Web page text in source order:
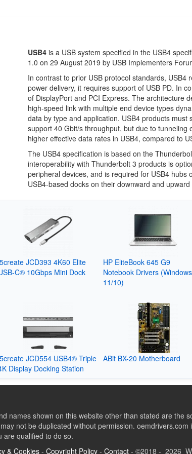
USB4is a USB system specified in the USB4
1.0 on 29 August 2019 by USB Implementers
In contrast to prior USB protocol standards, USB4
power delivery, it requires support of USB PD. In
of DisplayPort and PCI Express. The architecture
high-speed link with multiple end device types
data by type and application. USB4 products
support 40 Gbit/s throughput, but due to tunneling
higher effective data rates in USB4, compared to
The USB4 specification is based on the
interoperability with Thunderbolt 3 products is
peripheral devices, and is required for USB4 hubs
USB4-based docks on their downward and
JCD393 4K60 Elite
C® 10Gbps Mini Dock
HP EliteBook 645 G9
Notebook Drivers (Windows
11/10)
JCD554 USB4® Triple
Display Docking Station
ABit BX-20 Motherboard
names shown on this website other than stated are
not be duplicated without permission.
are qualified to do so.
& Cookies- Copyright Policy - Contact - ©2018 - 2026